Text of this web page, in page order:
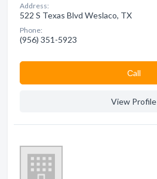
Address:
522 S Texas Blvd Weslaco, TX
Phone:
(956) 351-5923
Сall
View Profile